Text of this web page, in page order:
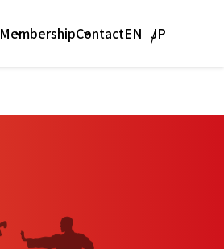
MembershipContactEN JP